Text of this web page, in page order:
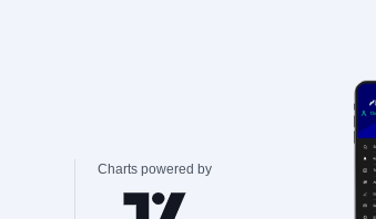
Charts powered by